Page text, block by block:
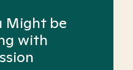
Might be
with